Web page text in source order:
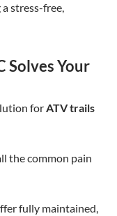
stress-free,
Solves Your
forATV trails
the common pain
fully maintained,